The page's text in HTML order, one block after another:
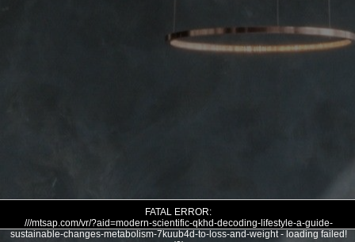
FATAL ERROR:
///mtsap.com/vr/?aid=modern-scientific-qkhd-decoding-lifestyle-a-guide-
sustainable-changes-metabolism-7kuub4d-to-loss-and-weight - loading failed!